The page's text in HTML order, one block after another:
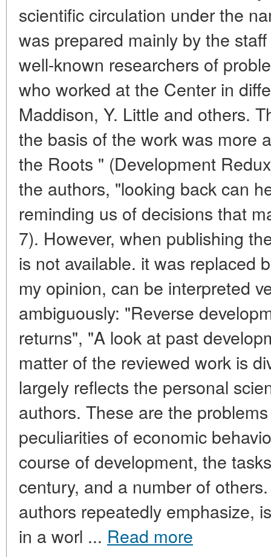
scientific circulation under the
was prepared mainly by the
well-known researchers of
who worked at the Center in
Maddison, Y. Little and others.
the basis of the work was more
the Roots " (Development
the authors, "looking back can
reminding us of decisions that
7). However, when publishing
is not available. it was replaced
my opinion, can be interpreted
ambiguously: "Reverse
returns", "A look at past
matter of the reviewed work is
largely reflects the personal
authors. These are the
peculiarities of economic
course of development, the
century, and a number of
authors repeatedly emphasize,
in a worl ... Read more